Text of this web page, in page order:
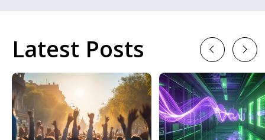
Latest Posts